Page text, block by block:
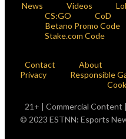
News Videos
CS:GO
CoD
Betano Promo Code
Stake.com Code
Contact About
Privacy
Responsible
21+ | Commercial Content
© 2023 ESTNN: Esports